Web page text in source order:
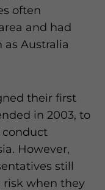
often
and had
Australia
their first
in 2003, to
conduct
However,
still
risk when they